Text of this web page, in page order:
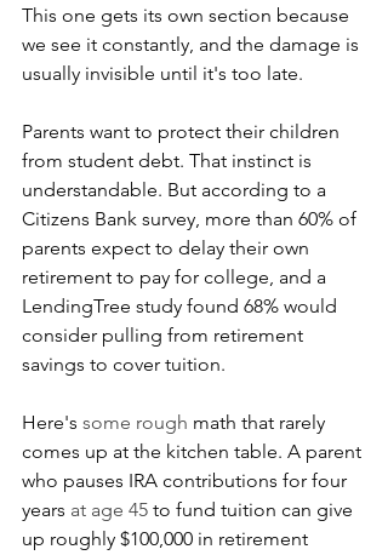
This one gets its own section because
we see it constantly, and the damage is
usually invisible until it's too late.
Parents want to protect their children
from student debt. That instinct is
understandable. But according to a
Citizens Bank survey, more than 60% of
parents expect to delay their own
retirement to pay for college, and a
LendingTree study found 68% would
consider pulling from retirement
savings to cover tuition.
Here's some rough math that rarely
comes up at the kitchen table. A parent
who pauses IRA contributions for four
years at age 45 to fund tuition can give
up roughly $100,000 in retirement